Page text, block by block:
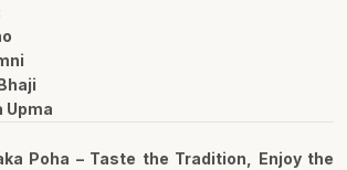
Upma
Poha – Taste the Tradition, Enjoy the